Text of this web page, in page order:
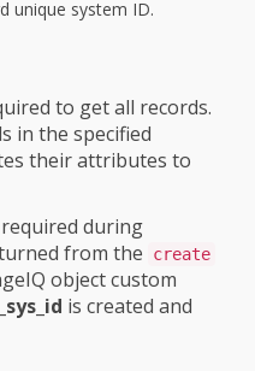
unique system ID.
to get all records.
in the specified
their attributes to
during
from the create
object custom
is created and